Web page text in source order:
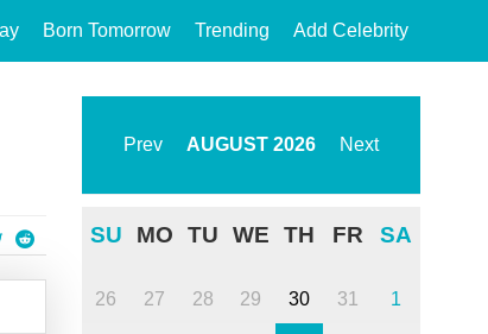
Born Tomorrow Trending Add Celebrity
Prev AUGUST 2026 Next
SU MO TU WE TH FR SA
26 27 28 29 30 31 1